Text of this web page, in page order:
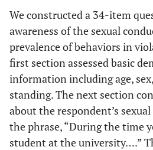
We constructed a 34-item
awareness of the sexual
prevalence of behaviors in
first section assessed basic
information including age,
standing. The next section
about the respondent’s
the phrase, “During the time
student at the university….”